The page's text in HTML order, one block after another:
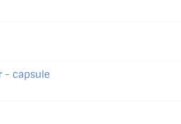
- capsule